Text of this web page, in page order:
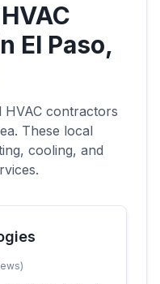
El Paso,
contractors
These local
cooling, and